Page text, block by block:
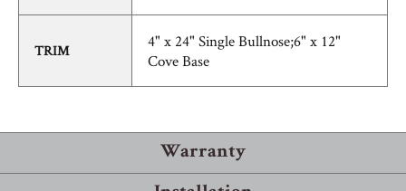
TRIM
4" x 24" Single Bullnose;6" x 12"
Cove Base
Warranty